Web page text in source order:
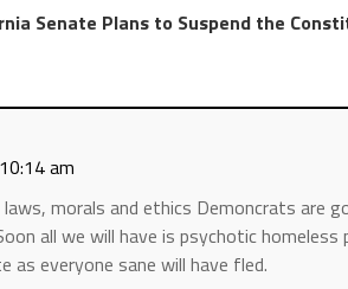
Senate Plans to Suspend the
am
morals and ethics Demoncrats are
all we will have is psychotic homeless
everyone sane will have fled.